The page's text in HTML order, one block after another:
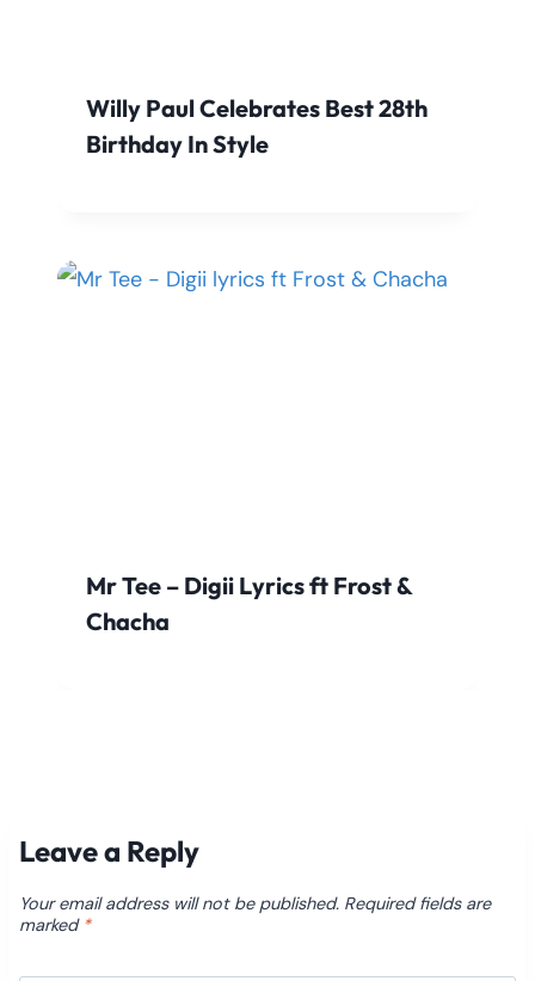
Willy Paul Celebrates Best 28th
Birthday In Style
Mr Tee – Digii Lyrics ft Frost &
Chacha
Leave a Reply
Your email address will not be published. Required fields are
marked *